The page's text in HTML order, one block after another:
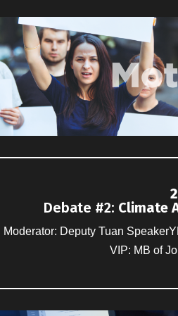
Debate #2: Climate
Moderator: Deputy Tuan
VIP: MB of